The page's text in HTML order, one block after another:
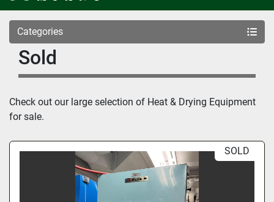
Categories
Sold
Check out our large selection of Heat & Drying Equipment
for sale.
SOLD